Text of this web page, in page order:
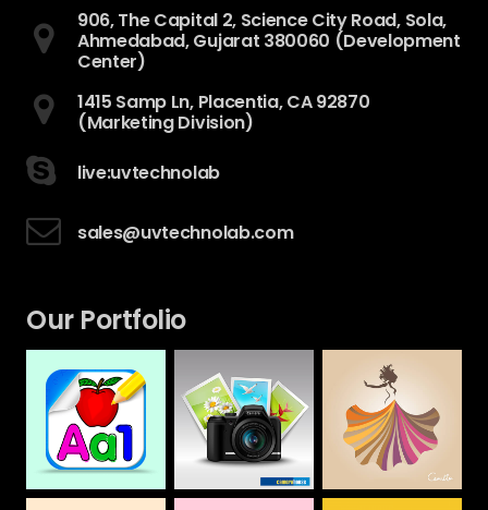
906, The Capital 2, Science City Road, Sola,
Ahmedabad, Gujarat 380060 (Development
Center)
1415 Samp Ln, Placentia, CA 92870
(Marketing Division)
live:uvtechnolab
sales@uvtechnolab.com
Our Portfolio